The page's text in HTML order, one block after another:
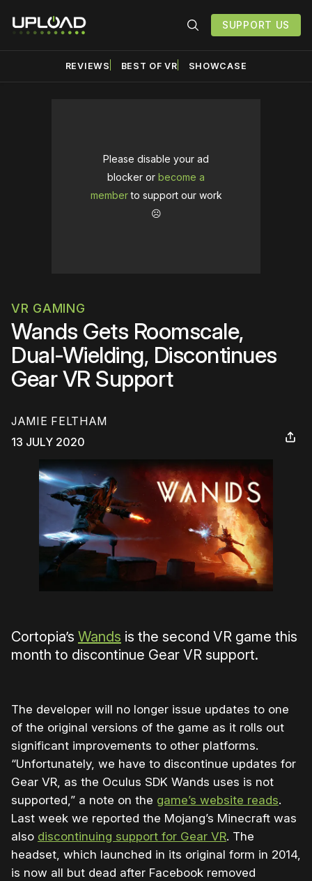
SUPPORT US
REVIEWS BEST OF VR SHOWCASE
Please disable your ad
blocker or become a
memberto support our work
☹️
VR GAMING
Wands Gets Roomscale,
Dual-Wielding, Discontinues
Gear VR Support
JAMIE FELTHAM
13 JULY 2020
Cortopia’s Wands is the second VR game this
month to discontinue Gear VR support.
The developer will no longer issue updates to one
of the original versions of the game as it rolls out
significant improvements to other platforms.
“Unfortunately, we have to discontinue updates for
Gear VR, as the Oculus SDK Wands uses is not
supported,” a note on the game’s website reads.
Last week we reported the Mojang’s Minecraft was
also discontinuing support for Gear VR. The
headset, which launched in its original form in 2014,
is now all but dead after Facebook removed